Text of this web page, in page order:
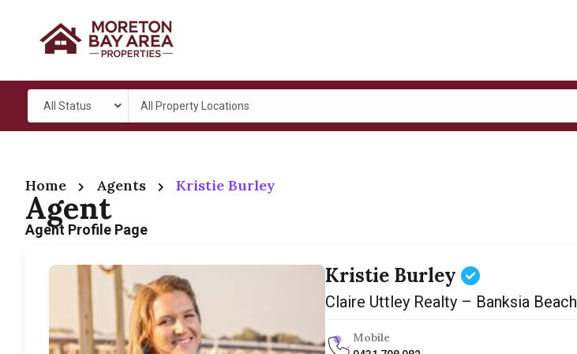
All Status All Property Locations
Home Agents Kristie Burley
Agent
Agent Profile Page
Kristie Burley
Claire Uttley Realty – Banksia Beach
Mobile